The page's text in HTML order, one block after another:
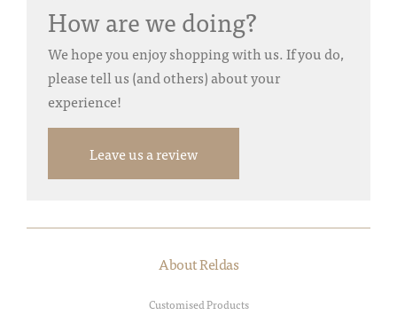
How are we doing?
We hope you enjoy shopping with us. If you do,
please tell us (and others) about your
experience!
Leave us a review
About Reldas
Customised Products